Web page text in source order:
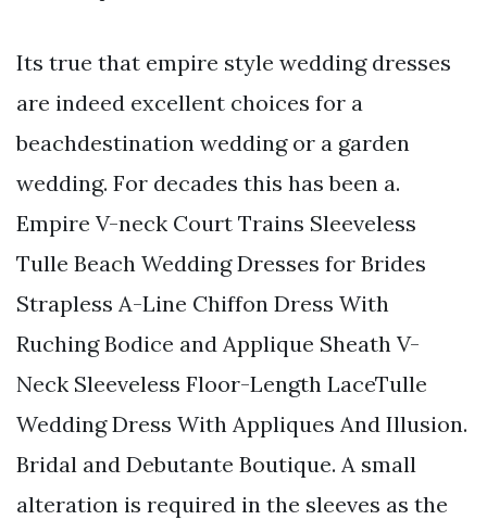
Its true that empire style wedding dresses
are indeed excellent choices for a
beachdestination wedding or a garden
wedding. For decades this has been a.
Empire V-neck Court Trains Sleeveless
Tulle Beach Wedding Dresses for Brides
Strapless A-Line Chiffon Dress With
Ruching Bodice and Applique Sheath V-
Neck Sleeveless Floor-Length LaceTulle
Wedding Dress With Appliques And Illusion.
Bridal and Debutante Boutique. A small
alteration is required in the sleeves as the